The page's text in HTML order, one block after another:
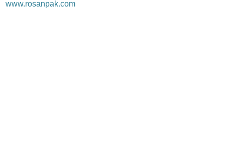
www.rosanpak.com